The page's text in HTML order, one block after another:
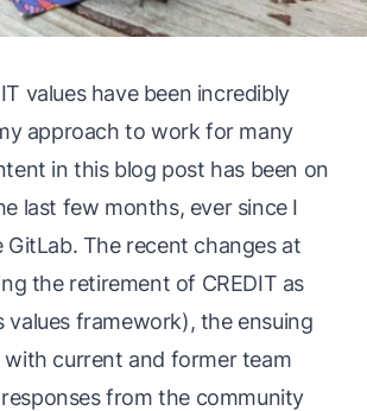
values have been incredibly
approach to work for many
in this blog post has been on
last few months, ever since I
GitLab. The recent changesat
the retirement of CREDIT as
values framework), the ensuing
with current and former team
responses from the community